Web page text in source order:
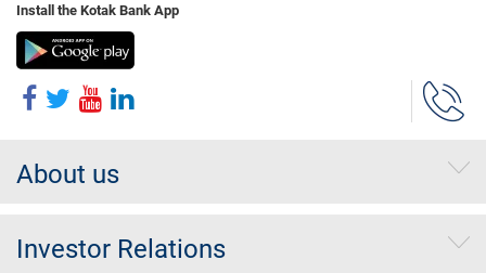
Install the Kotak Bank App
About us
Investor Relations